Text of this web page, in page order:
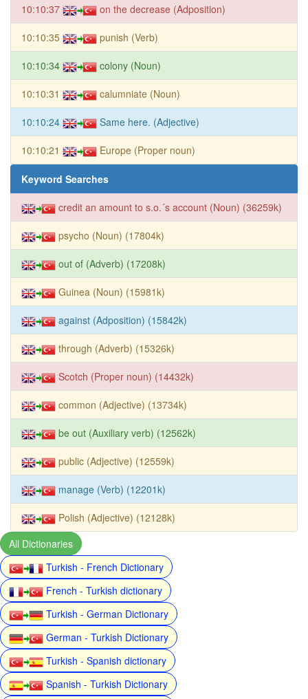
10:10:37 on the decrease (Adposition)
10:10:35 punish (Verb)
10:10:34 colony (Noun)
10:10:31 calumniate (Noun)
10:10:24 Same here. (Adjective)
10:10:21 Europe (Proper noun)
Keyword Searches
credit an amount to s.o.´s account (Noun) (36259k)
psycho (Noun) (17804k)
out of (Adverb) (17208k)
Guinea (Noun) (15981k)
against (Adposition) (15842k)
through (Adverb) (15326k)
Scotch (Proper noun) (14432k)
common (Adjective) (13734k)
be out (Auxiliary verb) (12562k)
public (Adjective) (12559k)
manage (Verb) (12201k)
Polish (Adjective) (12128k)
All Dictionaries
Turkish - French Dictionary
French - Turkish dictionary
Turkish - German Dictionary
German - Turkish Dictionary
Turkish - Spanish dictionary
Spanish - Turkish Dictionary